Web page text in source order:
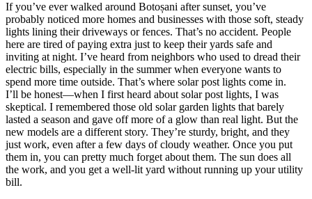
If you’ve ever walked around Botoșani after sunset, you’ve
probably noticed more homes and businesses with those soft, steady
lights lining their driveways or fences. That’s no accident. People
here are tired of paying extra just to keep their yards safe and
inviting at night. I’ve heard from neighbors who used to dread their
electric bills, especially in the summer when everyone wants to
spend more time outside. That’s where solar post lights come in.
I’ll be honest—when I first heard about solar post lights, I was
skeptical. I remembered those old solar garden lights that barely
lasted a season and gave off more of a glow than real light. But the
new models are a different story. They’re sturdy, bright, and they
just work, even after a few days of cloudy weather. Once you put
them in, you can pretty much forget about them. The sun does all
the work, and you get a well-lit yard without running up your utility
bill.